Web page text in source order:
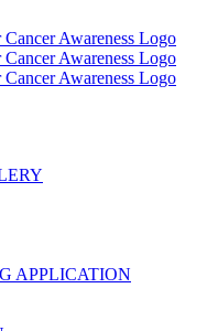
APPLICATION